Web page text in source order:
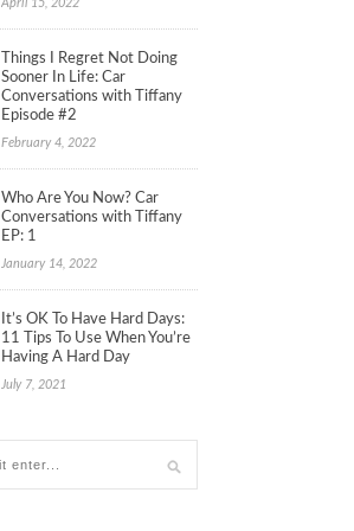
Things I Regret Not Doing
Sooner In Life: Car
Conversations with Tiffany
Episode #2
February 4, 2022
Who Are You Now? Car
Conversations with Tiffany
EP: 1
January 14, 2022
It’s OK To Have Hard Days:
11 Tips To Use When You’re
Having A Hard Day
July 7, 2021